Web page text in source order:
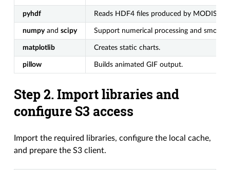
pyhdf Reads HDF4 files produced by MODIS.
numpyandscipy Support numerical processing and
matplotlib Creates static charts.
pillow Builds animated GIF output.
Step 2. Import libraries and
configure S3 access
Import the required libraries, configure the local cache,
and prepare the S3 client.